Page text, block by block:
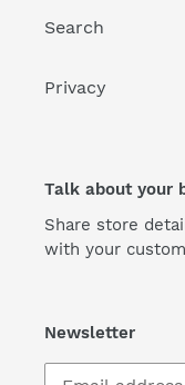
Search
Privacy
Talk about your
Share store
with your
Newsletter